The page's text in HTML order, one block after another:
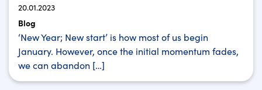
20.01.2023
Blog
‘New Year; New start’ is how most of us begin
January. However, once the initial momentum fades,
we can abandon […]